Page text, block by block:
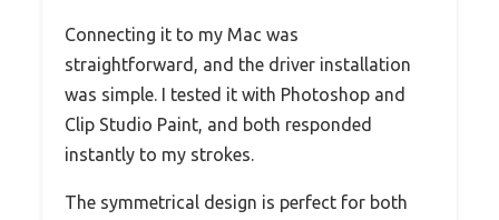
Connecting it to my Mac was
straightforward, and the driver installation
was simple. I tested it with Photoshop and
Clip Studio Paint, and both responded
instantly to my strokes.
The symmetrical design is perfect for both